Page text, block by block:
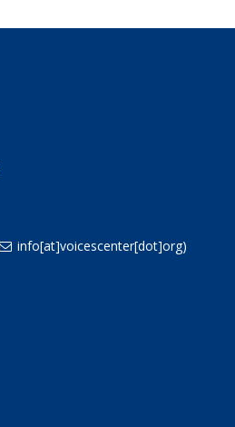
info[at]voicescenter[dot]org)